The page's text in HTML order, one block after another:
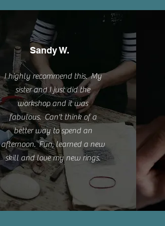
Sandy W.
I highly recommend this. My
sister and I just did the
workshop and it was
fabulous. Can't think of a
better way to spend an
afternoon. Fun, learned a new
skill and love my new rings.